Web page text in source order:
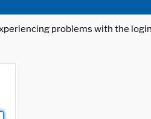
problems with the